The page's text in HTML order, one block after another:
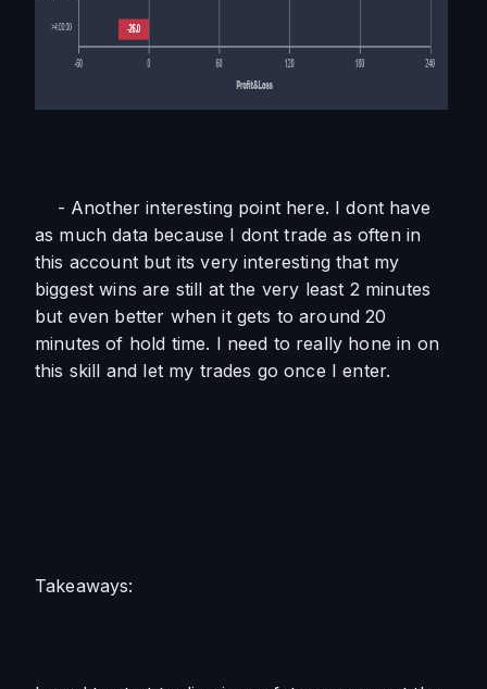
- Another interesting point here. I dont have
as much data because I dont trade as often in
this account but its very interesting that my
biggest wins are still at the very least 2 minutes
but even better when it gets to around 20
minutes of hold time. I need to really hone in on
this skill and let my trades go once I enter.
Takeaways: